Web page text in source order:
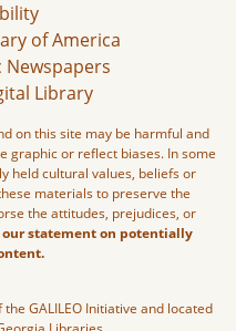
of America
Library
on this site may be harmful and
graphic or reflect biases. In some
held cultural values, beliefs or
materials to preserve the
the attitudes, prejudices, or
our statement on potentially
GALILEO Initiative and located